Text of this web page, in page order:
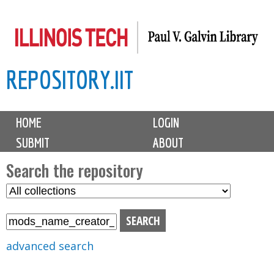
to
content
REPOSITORY.IIT
M
i
n
m
e
n
u
HOME
LOGIN
SUBMIT
ABOUT
Search the repository
S
advanced search